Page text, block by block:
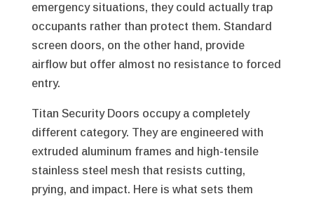
emergency situations, they could actually trap
occupants rather than protect them. Standard
screen doors, on the other hand, provide
airflow but offer almost no resistance to forced
entry.
Titan Security Doors occupy a completely
different category. They are engineered with
extruded aluminum frames and high-tensile
stainless steel mesh that resists cutting,
prying, and impact. Here is what sets them